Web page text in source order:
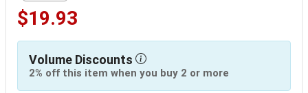
$19.93
Volume Discounts
2% off this item when you buy 2 or more